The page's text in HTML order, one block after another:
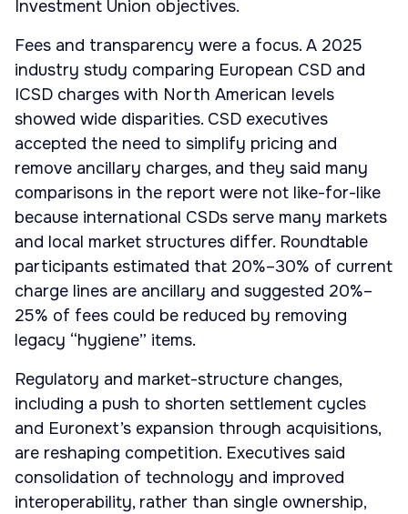
Investment Union objectives.
Fees and transparency were a focus. A 2025
industry study comparing European CSD and
ICSD charges with North American levels
showed wide disparities. CSD executives
accepted the need to simplify pricing and
remove ancillary charges, and they said many
comparisons in the report were not like-for-like
because international CSDs serve many markets
and local market structures differ. Roundtable
participants estimated that 20%–30% of current
charge lines are ancillary and suggested 20%–
25% of fees could be reduced by removing
legacy “hygiene” items.
Regulatory and market-structure changes,
including a push to shorten settlement cycles
and Euronext’s expansion through acquisitions,
are reshaping competition. Executives said
consolidation of technology and improved
interoperability, rather than single ownership,